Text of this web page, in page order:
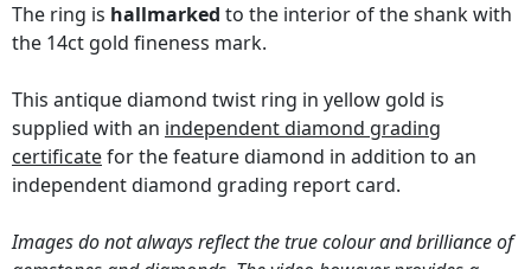
The ring is hallmarked to the interior of the shank with
the 14ct gold fineness mark.
This antique diamond twist ring in yellow gold is
supplied with an independent diamond grading
certificatefor the feature diamond in addition to an
independent diamond grading report card.
Images do not always reflect the true colour and brilliance of